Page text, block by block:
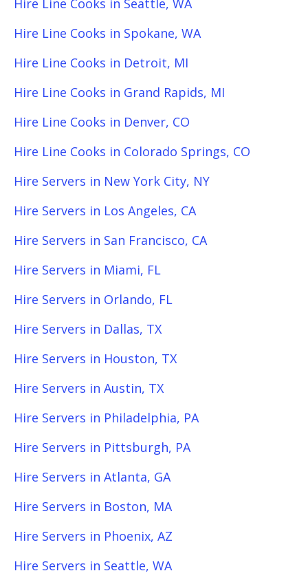
Hire Line Cooks in Seattle, WA
Hire Line Cooks in Spokane, WA
Hire Line Cooks in Detroit, MI
Hire Line Cooks in Grand Rapids, MI
Hire Line Cooks in Denver, CO
Hire Line Cooks in Colorado Springs, CO
Hire Servers in New York City, NY
Hire Servers in Los Angeles, CA
Hire Servers in San Francisco, CA
Hire Servers in Miami, FL
Hire Servers in Orlando, FL
Hire Servers in Dallas, TX
Hire Servers in Houston, TX
Hire Servers in Austin, TX
Hire Servers in Philadelphia, PA
Hire Servers in Pittsburgh, PA
Hire Servers in Atlanta, GA
Hire Servers in Boston, MA
Hire Servers in Phoenix, AZ
Hire Servers in Seattle, WA